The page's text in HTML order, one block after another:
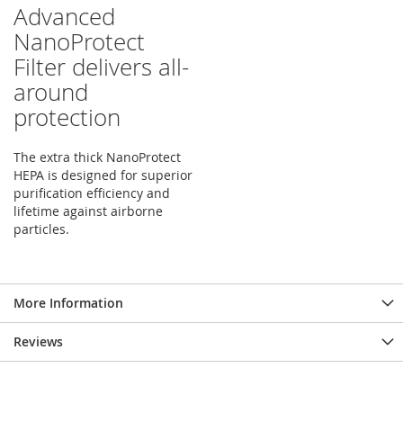
Advanced
NanoProtect
Filter delivers all-
around
protection
The extra thick NanoProtect
HEPA is designed for superior
purification efficiency and
lifetime against airborne
particles.
More Information
Reviews